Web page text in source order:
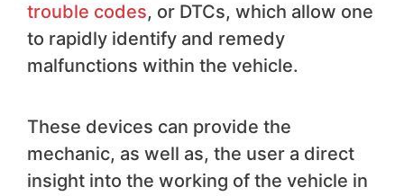
trouble codes, or DTCs, which allow one
to rapidly identify and remedy
malfunctions within the vehicle.
These devices can provide the
mechanic, as well as, the user a direct
insight into the working of the vehicle in